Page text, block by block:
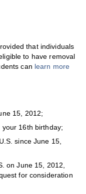
that individuals
to have removal
can learn more
15, 2012;
16th birthday;
since June 15,
on June 15, 2012,
for consideration